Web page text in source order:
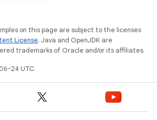
on this page are subject to the licenses
License. Java and OpenJDK are
trademarks of Oracle and/or its affiliates.
24 UTC.